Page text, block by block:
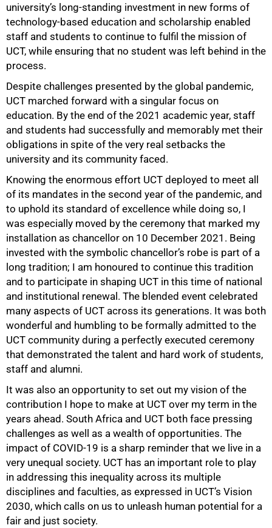
university’s long-standing investment in new forms of
technology-based education and scholarship enabled
staff and students to continue to fulfil the mission of
UCT, while ensuring that no student was left behind in the
process.
Despite challenges presented by the global pandemic,
UCT marched forward with a singular focus on
education. By the end of the 2021 academic year, staff
and students had successfully and memorably met their
obligations in spite of the very real setbacks the
university and its community faced.
Knowing the enormous effort UCT deployed to meet all
of its mandates in the second year of the pandemic, and
to uphold its standard of excellence while doing so, I
was especially moved by the ceremony that marked my
installation as chancellor on 10 December 2021. Being
invested with the symbolic chancellor’s robe is part of a
long tradition; I am honoured to continue this tradition
and to participate in shaping UCT in this time of national
and institutional renewal. The blended event celebrated
many aspects of UCT across its generations. It was both
wonderful and humbling to be formally admitted to the
UCT community during a perfectly executed ceremony
that demonstrated the talent and hard work of students,
staff and alumni.
It was also an opportunity to set out my vision of the
contribution I hope to make at UCT over my term in the
years ahead. South Africa and UCT both face pressing
challenges as well as a wealth of opportunities. The
impact of COVID-19 is a sharp reminder that we live in a
very unequal society. UCT has an important role to play
in addressing this inequality across its multiple
disciplines and faculties, as expressed in UCT’s Vision
2030, which calls on us to unleash human potential for a
fair and just society.